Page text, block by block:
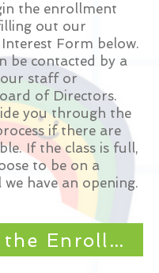
the enrollment
out our
Form below.
be contacted by a
staff or
of Directors.
you through the
if there are
If the class is full,
to be on a
have an opening.
FIll out the Enrollment Interest Form HERE